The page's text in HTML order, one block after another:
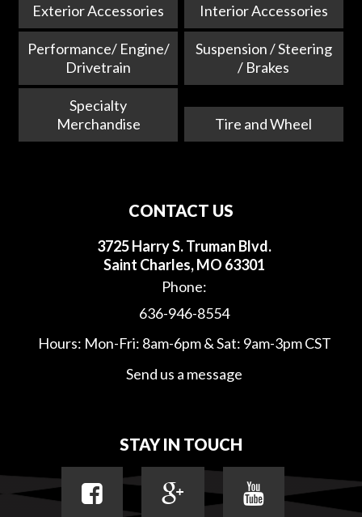
Exterior Accessories Interior Accessories
Performance/ Engine/
Drivetrain
Suspension / Steering
/ Brakes
Specialty
Merchandise
Tire and Wheel
CONTACT US
3725 Harry S. Truman Blvd.
Saint Charles, MO 63301
Phone:
636-946-8554
Hours: Mon-Fri: 8am-6pm & Sat: 9am-3pm CST
Send us a message
STAY IN TOUCH